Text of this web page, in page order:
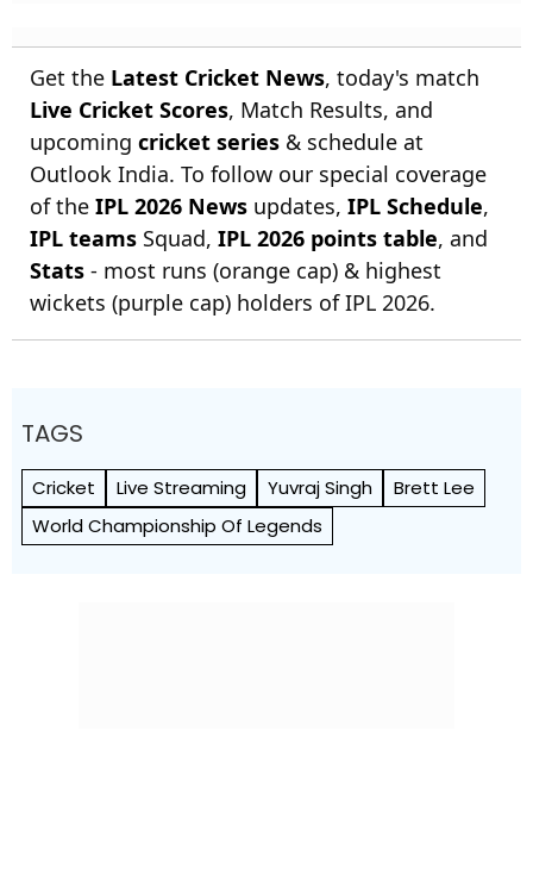
Get the Latest Cricket News, today's match
Live Cricket Scores, Match Results, and
upcoming cricket series & schedule at
Outlook India. To follow our special coverage
of the IPL 2026 News updates, IPL Schedule,
IPL teams Squad, IPL 2026 points table, and
Stats - most runs (orange cap) & highest
wickets (purple cap) holders of IPL 2026.
TAGS
Cricket Live Streaming Yuvraj Singh
Brett Lee
World Championship Of Legends